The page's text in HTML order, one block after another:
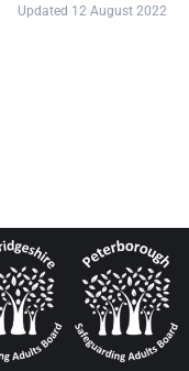
Updated 12 August 2022